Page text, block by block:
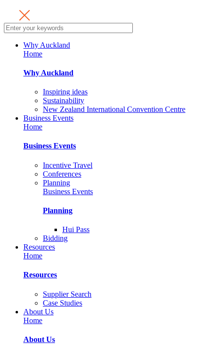
Why Auckland
Home
Why Auckland
Inspiring ideas
Sustainability
New Zealand International Convention Centre
Business Events
Home
Business Events
Incentive Travel
Conferences
Planning
Business Events
Planning
Hui Pass
Bidding
Resources
Home
Resources
Supplier Search
Case Studies
About Us
Home
About Us